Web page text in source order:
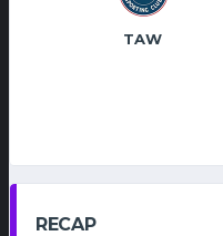
TAW
RECAP